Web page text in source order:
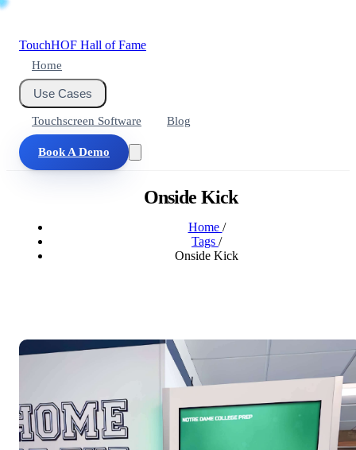
TouchHOF Hall of Fame
Home
Use Cases
Touchscreen Software Blog
Book A Demo
Onside Kick
Home /
Tags /
Onside Kick